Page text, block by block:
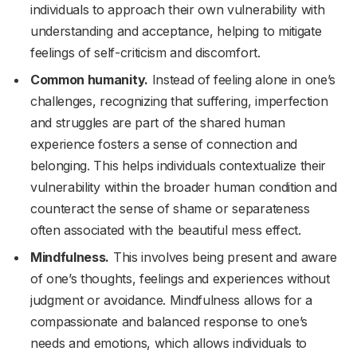
individuals to approach their own vulnerability with
understanding and acceptance, helping to mitigate
feelings of self-criticism and discomfort.
Common humanity. Instead of feeling alone in one’s
challenges, recognizing that suffering, imperfection
and struggles are part of the shared human
experience fosters a sense of connection and
belonging. This helps individuals contextualize their
vulnerability within the broader human condition and
counteract the sense of shame or separateness
often associated with the beautiful mess effect.
Mindfulness. This involves being present and aware
of one’s thoughts, feelings and experiences without
judgment or avoidance. Mindfulness allows for a
compassionate and balanced response to one’s
needs and emotions, which allows individuals to